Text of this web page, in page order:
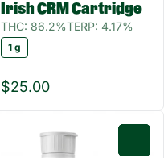
Irish CRM Cartridge
THC: 86.2%TERP: 4.17%
1 g
$25.00